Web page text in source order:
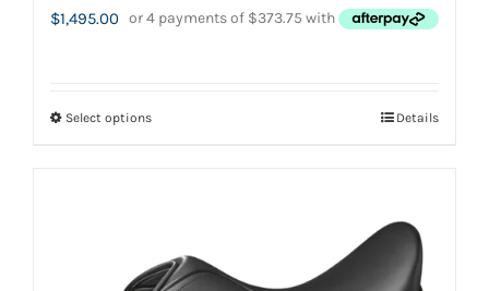
$1,495.00
Select optionsThis
The
Details